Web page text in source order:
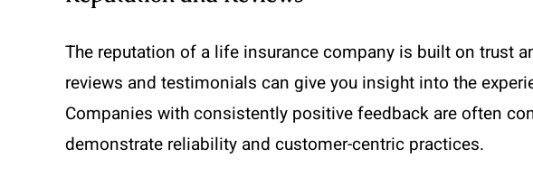
The reputation of a life insurance company is built on trust
reviews and testimonials can give you insight into the
Companies with consistently positive feedback are often
demonstrate reliability and customer-centric practices.